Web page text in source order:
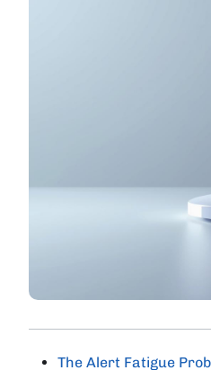
The Alert Fatigue